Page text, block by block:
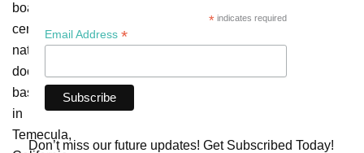
board-
certified
naturopathic
doctor
based
in
Temecula,
*indicates required
Email Address *
Don’t miss our future updates! Get Subscribed Today!